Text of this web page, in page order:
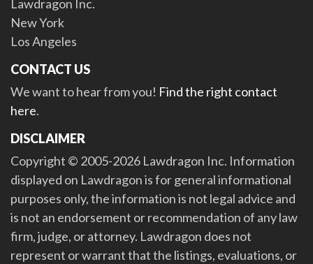
Lawdragon Inc.
New York
Los Angeles
CONTACT US
We want to hear from you! Find the right contact
here.
DISCLAIMER
Copyright © 2005-2026 Lawdragon Inc. Information
displayed on Lawdragon is for general informational
purposes only, the information is not legal advice and
is not an endorsement or recommendation of any law
firm, judge, or attorney. Lawdragon does not
represent or warrant that the listings, evaluations, or